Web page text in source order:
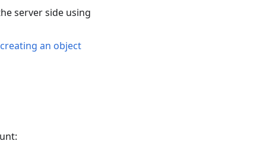
server side using
creating an object